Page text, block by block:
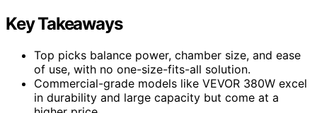
Key Takeaways
Top picks balance power, chamber size, and ease
of use, with no one-size-fits-all solution.
Commercial-grade models like VEVOR 380W excel
in durability and large capacity but come at a